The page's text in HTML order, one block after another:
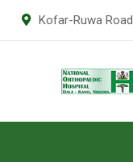
Kofar-Ruwa